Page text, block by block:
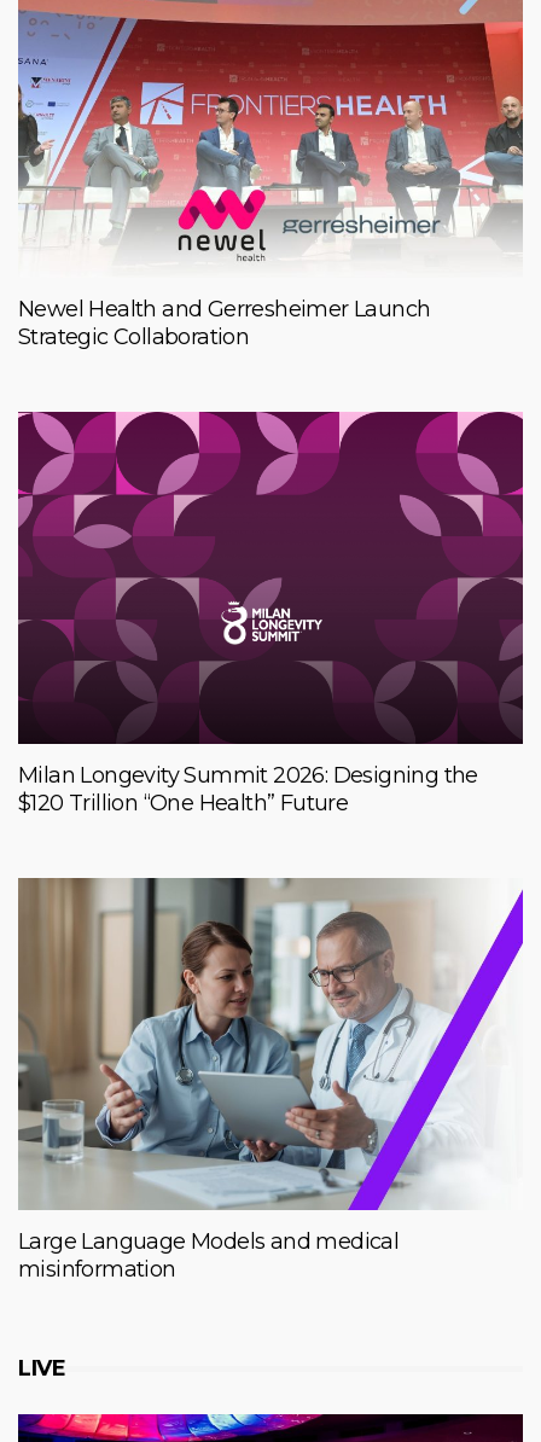
Newel Health and Gerresheimer Launch
Strategic Collaboration
Milan Longevity Summit 2026: Designing the
$120 Trillion “One Health” Future
Large Language Models and medical
misinformation
LIVE